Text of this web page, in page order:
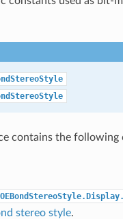
contains the following
stereo style.